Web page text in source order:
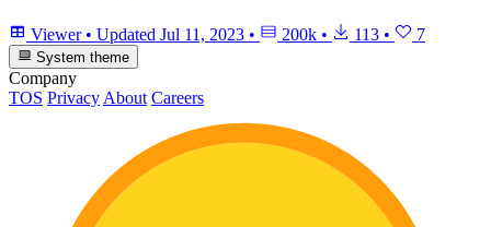
Viewer • Updated Jul 11, 2023 • 200k • 113 • 7
System theme
Company
TOS Privacy About Careers